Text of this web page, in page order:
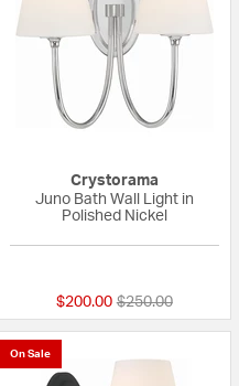
Crystorama
Juno Bath Wall Light in
Polished Nickel
$200.00 Price reduced
$250.00to
On Sale